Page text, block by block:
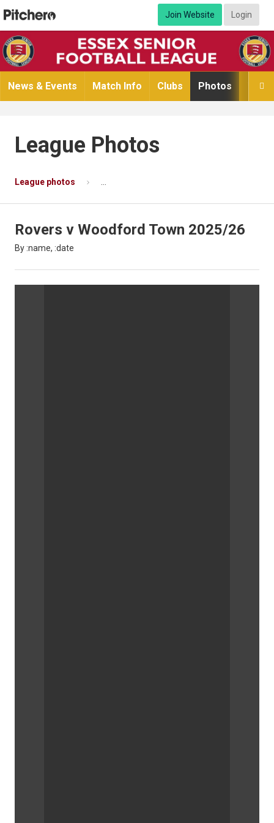
Join Website Login

News & Events Match Info Clubs Photos
League Photos
League photos
Rovers v Woodford Town 2025/26
By :name, :date